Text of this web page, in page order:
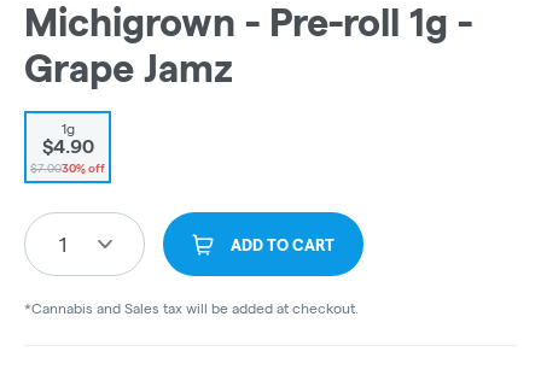
Michigrown - Pre-roll 1g -
Grape Jamz
1g
$4.90
$7.0030% off
1 ADD TO CART
*Cannabis and Sales tax will be added at checkout.